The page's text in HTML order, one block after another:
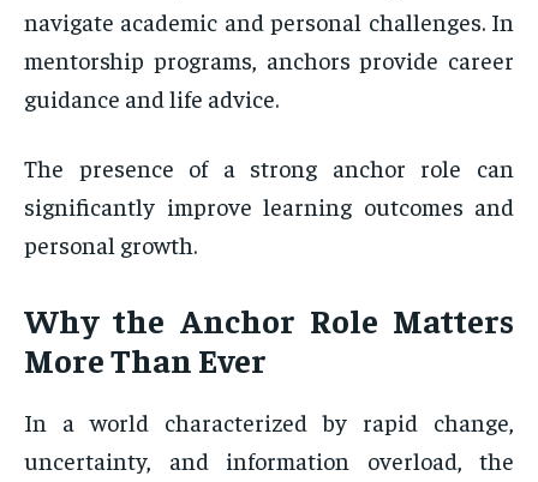
navigate academic and personal challenges. In
mentorship programs, anchors provide career
guidance and life advice.
The presence of a strong anchor role can
significantly improve learning outcomes and
personal growth.
Why the Anchor Role Matters
More Than Ever
In a world characterized by rapid change,
uncertainty, and information overload, the